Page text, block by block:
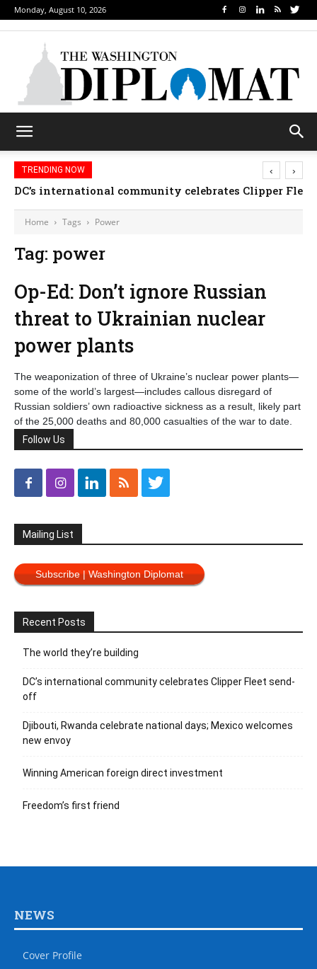
Monday, August 10, 2026
TRENDING NOW
DC’s international community celebrates Clipper
‹ ›
Home Tags Power
Tag: power
Op-Ed: Don’t ignore Russian
threat to Ukrainian nuclear
power plants
The weaponization of three of Ukraine’s nuclear power plants—
some of the world’s largest—includes callous disregard of
Russian soldiers’ own radioactive sickness as a result, likely part
of the 25,000 deaths and 80,000 casualties of the war to date.
Follow Us
Mailing List
Subscribe | Washington Diplomat
Recent Posts
The world they’re building
DC’s international community celebrates Clipper Fleet send-
off
Djibouti, Rwanda celebrate national days; Mexico welcomes
new envoy
Winning American foreign direct investment
Freedom’s first friend
NEWS
Cover Profile